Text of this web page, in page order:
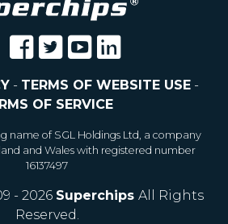
- TERMS OF WEBSITE USE-
OF SERVICE
name of SGL Holdings Ltd, a company
and Wales with registered number
16137497
- 2026 Superchips All Rights
Reserved.